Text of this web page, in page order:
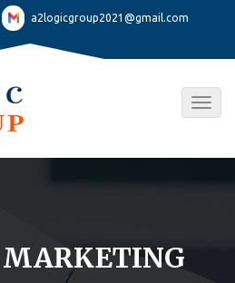
a2logicgroup2021@gmail.com